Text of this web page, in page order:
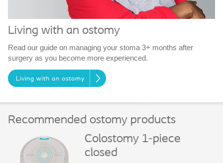
Living with an ostomy
Read our guide on managing your stoma 3+ months after
surgery as you become more experienced.
Living with an ostomy
Recommended ostomy products
Colostomy 1-piece
closed